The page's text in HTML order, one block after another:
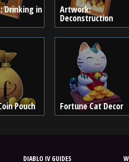
Drinking in Artwork:
Deconstruction
Pouch Fortune Cat Decor
DIABLO IV GUIDES